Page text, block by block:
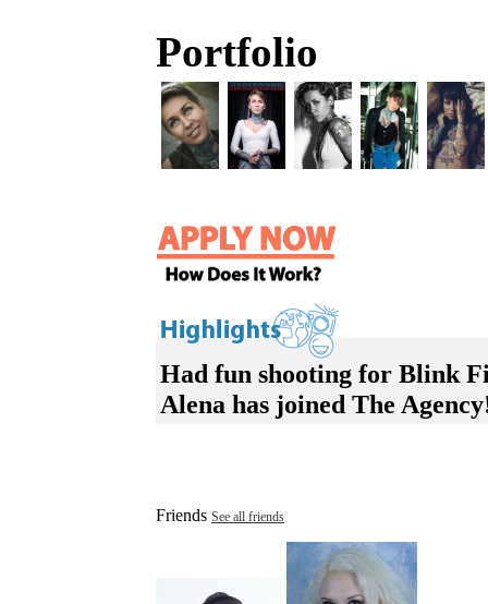
Portfolio
Had fun shooting for Blink
Alena has joined The
Friends See all friends